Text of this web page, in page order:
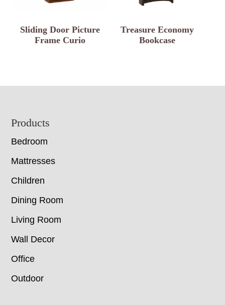
Sliding Door Picture
Frame Curio
Treasure Economy
Bookcase
Footer
Products
Bedroom
Mattresses
Children
Dining Room
Living Room
Wall Decor
Office
Outdoor